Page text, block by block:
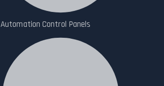
Automation Control Panels